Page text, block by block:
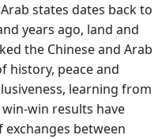
states dates back to
years ago, land and
the Chinese and Arab
history, peace and
learning from
win results have
between